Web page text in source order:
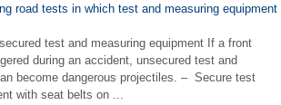
road tests in which test and measuring equipment
test and measuring equipment If a front
during an accident, unsecured test and
become dangerous projectiles. – Secure test
with seat belts on ...